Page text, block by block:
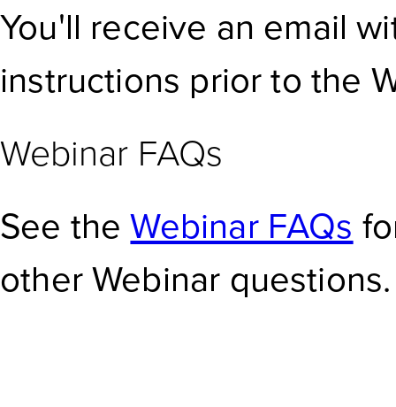
You'll receive an email
instructions prior to the
Webinar FAQs
See the Webinar FAQs
other Webinar questions.